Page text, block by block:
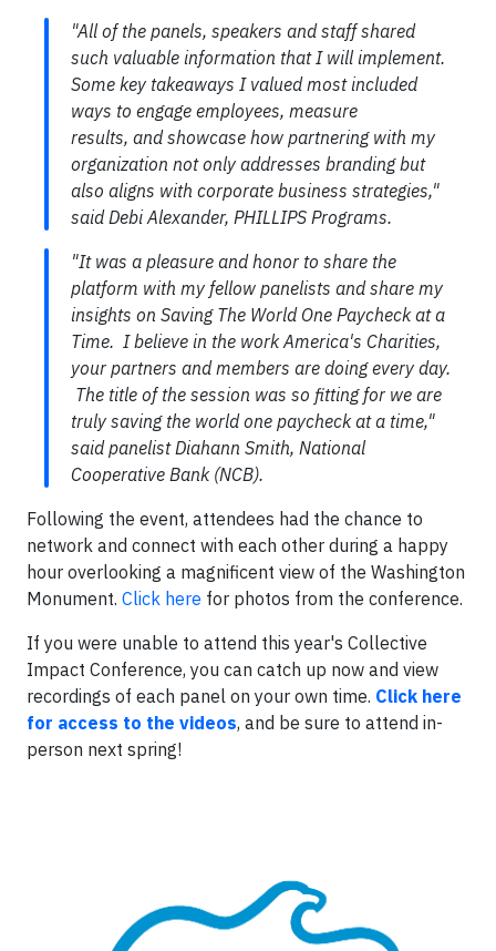
"All of the panels, speakers and staff shared
such valuable information that I will implement.
Some key takeaways I valued most included
ways to engage employees, measure
results, and showcase how partnering with my
organization not only addresses branding but
also aligns with corporate business strategies,"
said Debi Alexander, PHILLIPS Programs.
"It was a pleasure and honor to share the
platform with my fellow panelists and share my
insights on Saving The World One Paycheck at a
Time. I believe in the work America's Charities,
your partners and members are doing every day.
The title of the session was so fitting for we are
truly saving the world one paycheck at a time,"
said panelist Diahann Smith, National
Cooperative Bank (NCB).
Following the event, attendees had the chance to
network and connect with each other during a happy
hour overlooking a magnificent view of the Washington
Monument. Click here for photos from the conference.
If you were unable to attend this year's Collective
Impact Conference, you can catch up now and view
recordings of each panel on your own time. Click here
for access to the videos, and be sure to attend in-
person next spring!